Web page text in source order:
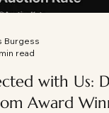
Burgess
read
with Us:
Award